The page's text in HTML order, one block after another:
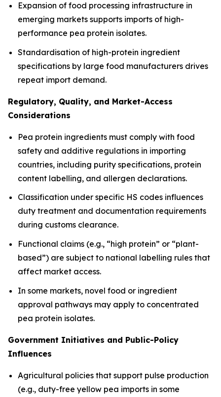
Expansion of food processing infrastructure in
emerging markets supports imports of high-
performance pea protein isolates.
Standardisation of high-protein ingredient
specifications by large food manufacturers drives
repeat import demand.
Regulatory, Quality, and Market-Access
Considerations
Pea protein ingredients must comply with food
safety and additive regulations in importing
countries, including purity specifications, protein
content labelling, and allergen declarations.
Classification under specific HS codes influences
duty treatment and documentation requirements
during customs clearance.
Functional claims (e.g., “high protein” or “plant-
based”) are subject to national labelling rules that
affect market access.
In some markets, novel food or ingredient
approval pathways may apply to concentrated
pea protein isolates.
Government Initiatives and Public-Policy
Influences
Agricultural policies that support pulse production
(e.g., duty-free yellow pea imports in some